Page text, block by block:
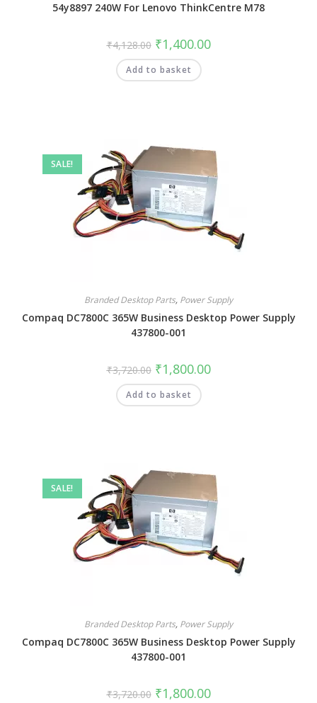
54y8897 240W For Lenovo ThinkCentre M78
₹4,128.00 ₹1,400.00
Add to basket
SALE!
Branded Desktop Parts, Power Supply
Compaq DC7800C 365W Business Desktop Power Supply
437800-001
₹3,720.00 ₹1,800.00
Add to basket
SALE!
Branded Desktop Parts, Power Supply
Compaq DC7800C 365W Business Desktop Power Supply
437800-001
₹3,720.00 ₹1,800.00